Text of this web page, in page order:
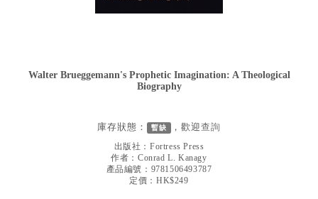
哲學／宗教比較
文藝／勵志
Walter Brueggemann's Prophetic Imagination: A Theological
Biography
庫存狀態： 暫缺 ，歡迎查詢
出版社： Fortress Press
作者：Conrad L. Kanagy
產品編號：9781506493787
定價：HK$249